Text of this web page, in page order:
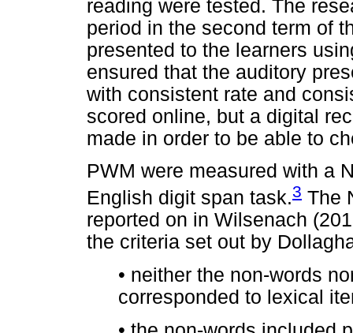
reading were tested. The
period in the second term of
presented to the learners
ensured that the auditory
with consistent rate and
scored online, but a digital
made in order to be able to
PWM were measured with a
English digit span task.3 The
reported on in Wilsenach
the criteria set out by
• neither the non-words
corresponded to lexical